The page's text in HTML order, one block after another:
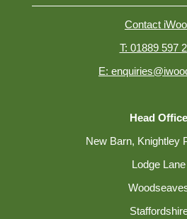
Contact
T: 01889 597
E:
Head Office
New Barn, Knightley
Lodge Lane